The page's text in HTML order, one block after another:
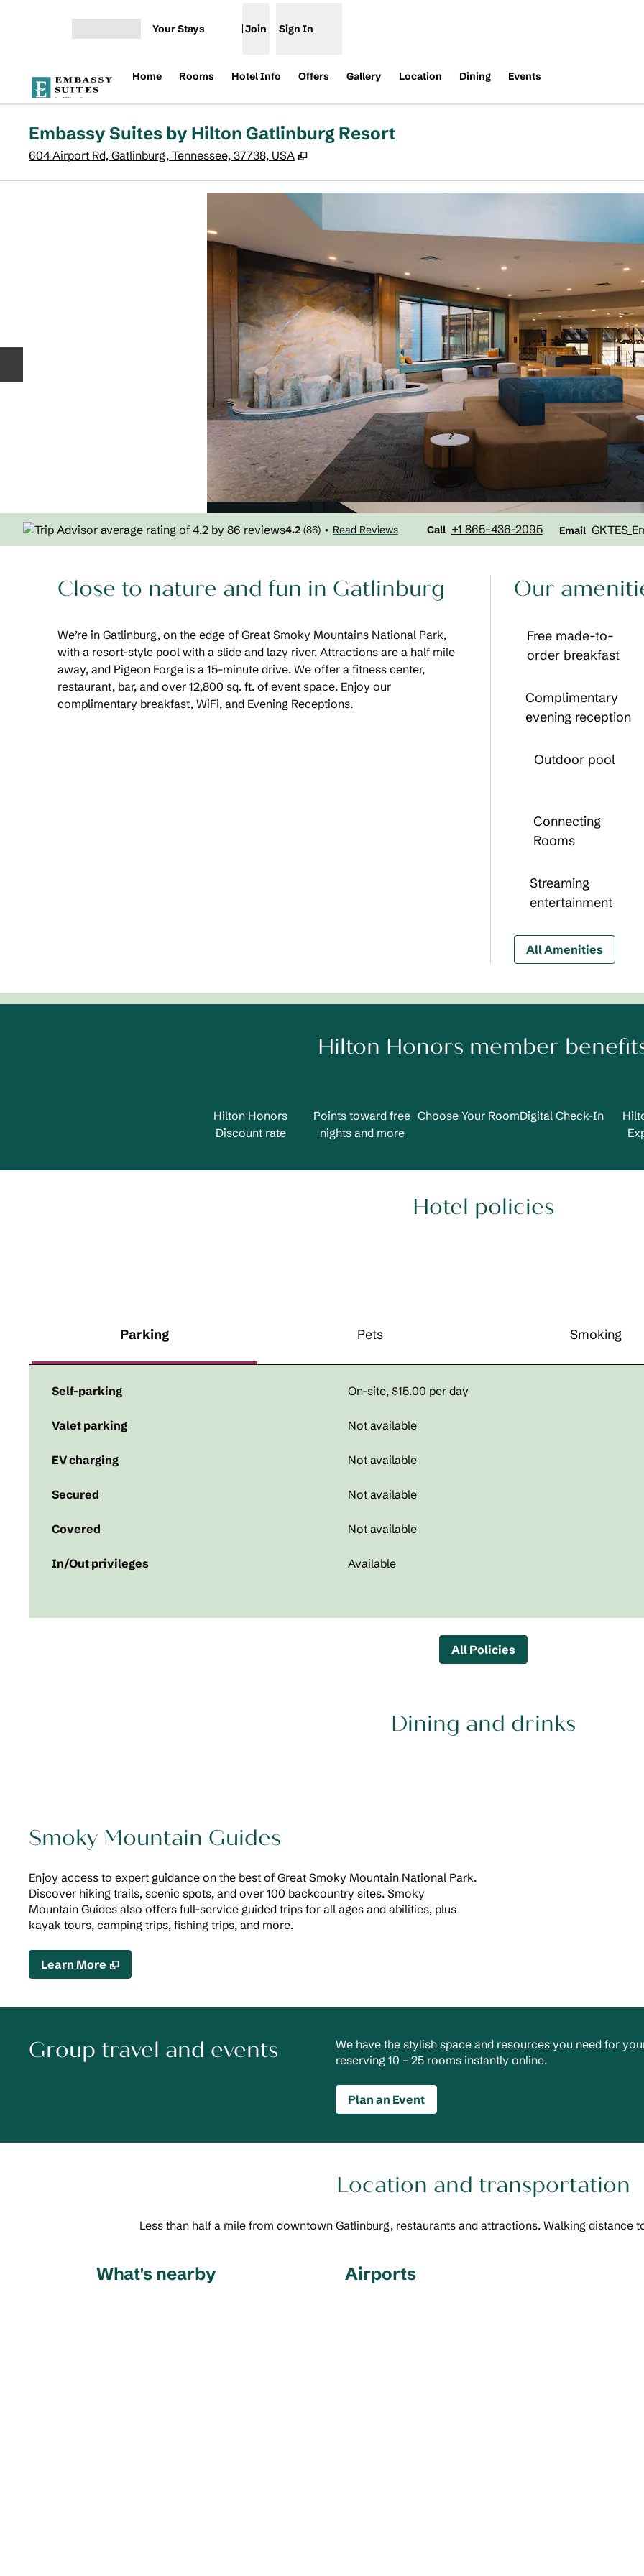
Your Stays Join Sign In
Home Rooms Hotel Info Offers Gallery Location Dining Events
Embassy Suites by Hilton Gatlinburg Resort
604 Airport Rd, Gatlinburg, Tennessee, 37738, USA ,
4.2 (86) • Read Reviews Call
Call +1 865-436-2095 Email
Email
Close to nature and fun in Gatlinburg
We’re in Gatlinburg, on the edge of Great Smoky Mountains National Park,
with a resort-style pool with a slide and lazy river. Attractions are a half mile
away, and Pigeon Forge is a 15-minute drive. We offer a fitness center,
restaurant, bar, and over 12,800 sq. ft. of event space. Enjoy our
complimentary breakfast, WiFi, and Evening Receptions.
Our
Free made-to-
order breakfast
Complimentary
evening reception
Outdoor pool
Connecting
Rooms
Streaming
entertainment
All Amenities
Hilton Honors member
Hilton Honors
Discount rate
Points toward free
nights and more
Choose Your RoomDigital Check-In
Hotel policies
Parking Pets Smoking
Self-parking On-site, $15.00 per day
Valet parking Not available
EV charging Not available
Secured Not available
Covered Not available
In/Out privileges Available
All Policies
Dining and drinks
Smoky Mountain Guides
Enjoy access to expert guidance on the best of Great Smoky Mountain National Park.
Discover hiking trails, scenic spots, and over 100 backcountry sites. Smoky
Mountain Guides also offers full-service guided trips for all ages and abilities, plus
kayak tours, camping trips, fishing trips, and more.
Learn More ,
Group travel and events
We have the stylish space and resources you need for
reserving 10 – 25 rooms instantly online.
Plan an Event
Location and transportation
Less than half a mile from downtown Gatlinburg, restaurants and attractions. Walking distance
What's nearby Airports